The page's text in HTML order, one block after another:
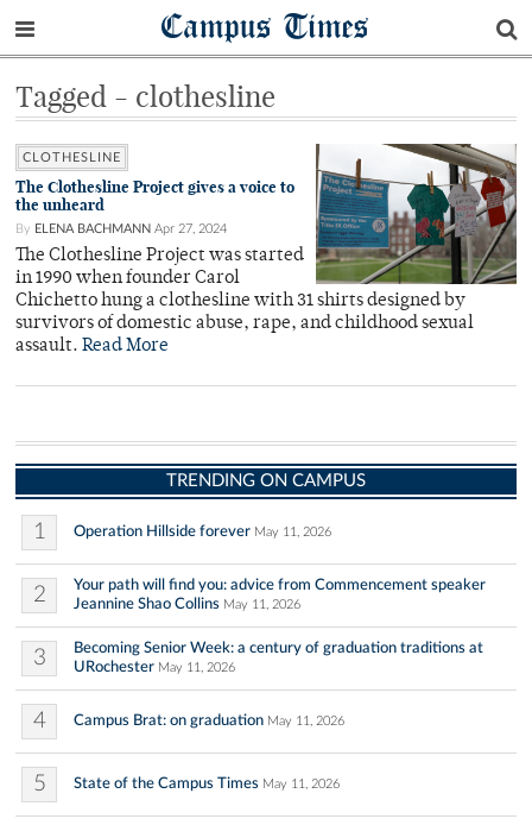
Campus Times
Tagged - clothesline
CLOTHESLINE
The Clothesline Project gives a voice to
the unheard
By ELENA BACHMANN Apr 27, 2024
The Clothesline Project was started
in 1990 when founder Carol
Chichetto hung a clothesline with 31 shirts designed by
survivors of domestic abuse, rape, and childhood sexual
assault. Read More
TRENDING ON CAMPUS
1 Operation Hillside forever May 11, 2026
2
Your path will find you: advice from Commencement speaker
Jeannine Shao Collins May 11, 2026
3
Becoming Senior Week: a century of graduation traditions at
URochester May 11, 2026
4 Campus Brat: on graduation May 11, 2026
5 State of the Campus Times May 11, 2026